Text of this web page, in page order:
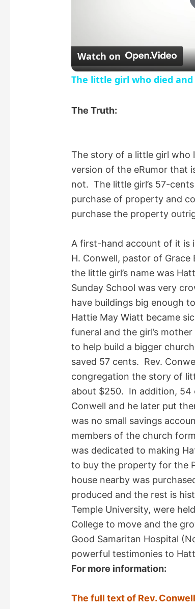
Watch on
The little girl who died
The Truth:
The story of a little girl who
version of the eRumor that
not. The little girl’s 57-
purchase of property and
purchase the property
A first-hand account of it is
H. Conwell, pastor of Grace
the little girl’s name was
Sunday School was very
have buildings big enough
Hattie May Wiatt became
funeral and the girl’s
to help build a bigger
saved 57 cents. Rev.
congregation the story of
about $250. In addition, 54
Conwell and he later put
was no small savings
members of the church
was dedicated to making
to buy the property for the
house nearby was
produced and the rest is
Temple University, were
College to move and the
Good Samaritan Hospital
powerful testimonies to
For more information:
The full text of Rev.